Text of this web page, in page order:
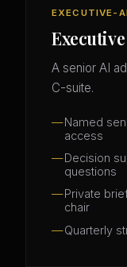
EXECUTIVE-
A senior AI
C-suite.
Named
access
Decision
questions
Private
chair
Quarterly